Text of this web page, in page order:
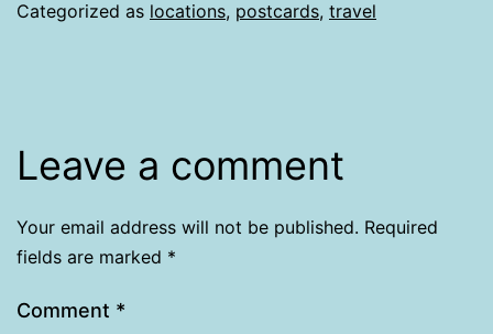
Categorized as locations, postcards, travel
Leave a comment
Your email address will not be published. Required
fields are marked *
Comment *